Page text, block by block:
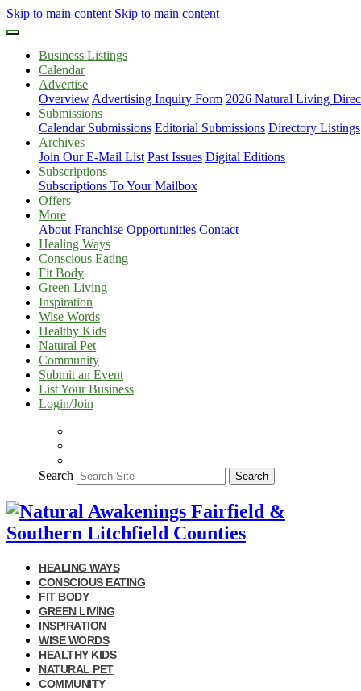
Skip to main content Skip to main content
Business Listings
Calendar
Advertise
Overview Advertising Inquiry Form 2026 Natural Living
Submissions
Calendar Submissions Editorial Submissions Directory Listings
Archives
Join Our E-Mail List Past Issues Digital Editions
Subscriptions
Subscriptions To Your Mailbox
Offers
More
About Franchise Opportunities Contact
Healing Ways
Conscious Eating
Fit Body
Green Living
Inspiration
Wise Words
Healthy Kids
Natural Pet
Community
Submit an Event
List Your Business
Login/Join
Search Search
HEALING WAYS
CONSCIOUS EATING
FIT BODY
GREEN LIVING
INSPIRATION
WISE WORDS
HEALTHY KIDS
NATURAL PET
COMMUNITY